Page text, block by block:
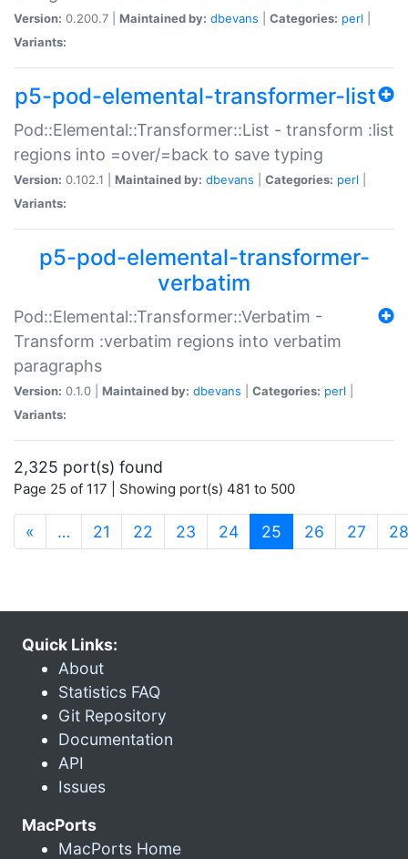
Version: 0.200.7 | Maintained by: dbevans Categories: perl
Variants:
p5-pod-elemental-transformer-list
Pod::Elemental::Transformer::List - transform :list
regions into =over/=back to save typing
Version: 0.102.1 | Maintained by: dbevans Categories: perl
Variants:
p5-pod-elemental-transformer-
verbatim
Pod::Elemental::Transformer::Verbatim -
Transform :verbatim regions into verbatim
paragraphs
Version: 0.1.0 | Maintained by: dbevans Categories: perl
Variants:
2,325 port(s) found
Page 25 of 117 | Showing port(s) 481 to 500
« … 21 22 23 24 25 (current)
26 27 28
Quick Links:
About
Statistics FAQ
Git Repository
Documentation
API
Issues
MacPorts
MacPorts Home